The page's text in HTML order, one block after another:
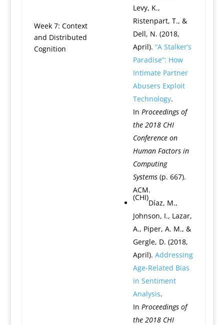
Week 7: Context
and Distributed
Cognition
Levy, K.,
Ristenpart, T., &
Dell, N. (2018,
April). “A Stalker’s
Paradise”: How
Intimate Partner
Abusers Exploit
Technology.
In Proceedings of
the 2018 CHI
Conference on
Human Factors in
Computing
Systems(p. 667).
ACM.
(CHI)
Díaz, M.,
Johnson, I., Lazar,
A., Piper, A. M., &
Gergle, D. (2018,
April). Addressing
Age-Related Bias
in Sentiment
Analysis.
In Proceedings of
the 2018 CHI